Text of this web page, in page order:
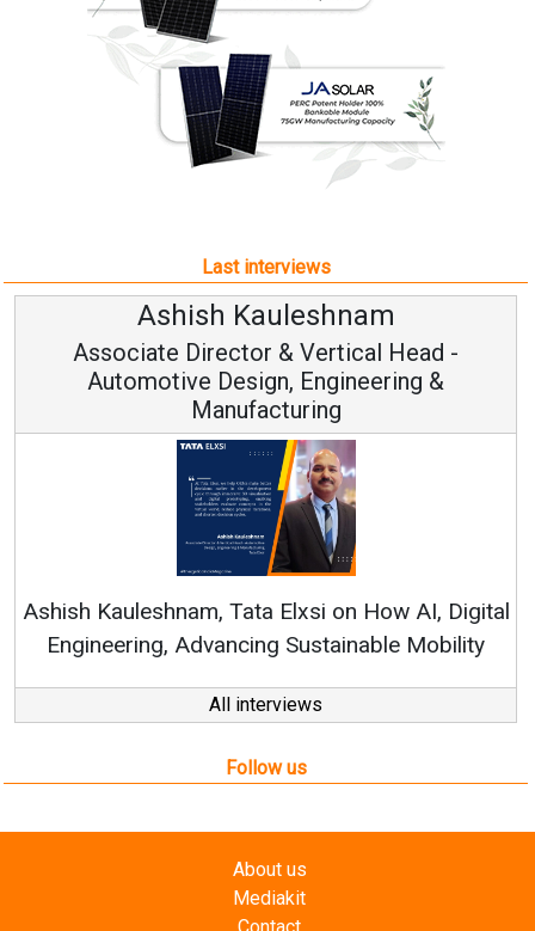
Last interviews
Ashish Kauleshnam
Associate Director & Vertical Head -
Automotive Design, Engineering &
Manufacturing
Ashish Kauleshnam, Tata Elxsi on How AI, Digital
Engineering, Advancing Sustainable Mobility
All interviews
Follow us
About us
Mediakit